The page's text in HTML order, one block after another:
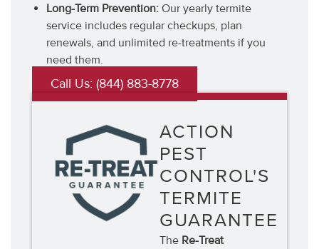
Long-Term Prevention: Our yearly termite
service includes regular checkups, plan
renewals, and unlimited re-treatments if you
need them.
Call Us: (844) 883-8778
ACTION
PEST
CONTROL'S
TERMITE
GUARANTEE
The Re-Treat